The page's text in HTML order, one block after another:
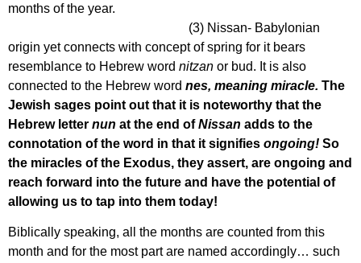
months of the year.
(3) Nissan- Babylonian
origin yet connects with concept of spring for it bears
resemblance to Hebrew word nitzan or bud. It is also
connected to the Hebrew word nes, meaning miracle. The
Jewish sages point out that it is noteworthy that the
Hebrew letter nun at the end ofNissan adds to the
connotation of the word in that it signifies ongoing! So
the miracles of the Exodus, they assert, are ongoing and
reach forward into the future and have the potential of
allowing us to tap into them today!
Biblically speaking, all the months are counted from this
month and for the most part are named accordingly… such